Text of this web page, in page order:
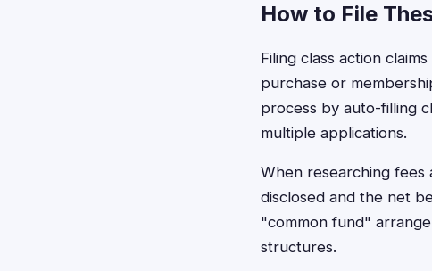
How to File
Filing class action
purchase or
process by auto-filling
multiple applications.
When researching
disclosed and the net
"common fund"
structures.